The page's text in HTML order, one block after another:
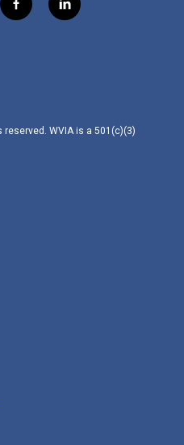
f
a
l
i
WVIA is a 501(c)(3)